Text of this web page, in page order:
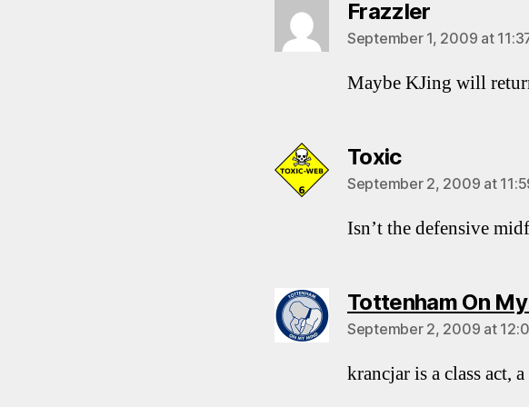
Frazzlersays:
September 1, 2009 at
Maybe KJing will
Toxicsays:
September 2, 2009 at
Isn’t the defensive
Tottenham On
September 2, 2009 at
krancjar is a class act,